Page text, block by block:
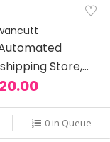
Store,
0 in Queue